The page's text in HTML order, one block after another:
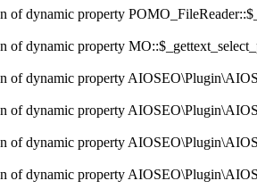
of dynamic property
of dynamic property
of dynamic property
of dynamic property
of dynamic property
of dynamic property